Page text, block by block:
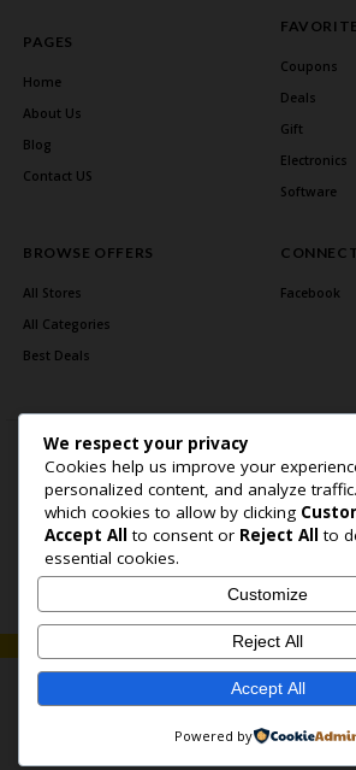
PAGES
Home
About Us
Blog
Contact US
Coupons
Deals
Gift
Electronics
Software
BROWSE OFFERS
All Stores
All Categories
Best Deals
Facebook
Home Page About Us Blog Contact US
Copyright © 2026 BlogSaving. All
We respect your privacy
Cookies help us improve your
personalized content, and analyze
which cookies to allow by clicking
Accept All to consent or Reject All to
essential cookies.
Customize
Reject All
Accept All
Powered by